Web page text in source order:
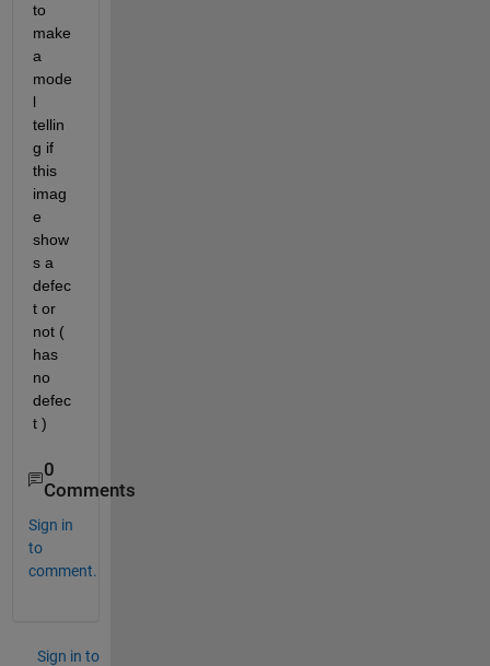
to
make
a
mode
l
tellin
g if
this
imag
e
show
s a
defec
t or
not (
has
no
defec
t )
0
Comments
Sign in
to
comment.
Sign in to